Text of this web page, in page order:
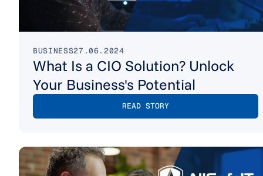
BUSINESS27.06.2024
What Is a CIO Solution? Unlock
Your Business's Potential
READ STORY